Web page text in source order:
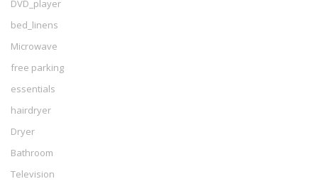
DVD_player
bed_linens
Microwave
free parking
essentials
hairdryer
Dryer
Bathroom
Television